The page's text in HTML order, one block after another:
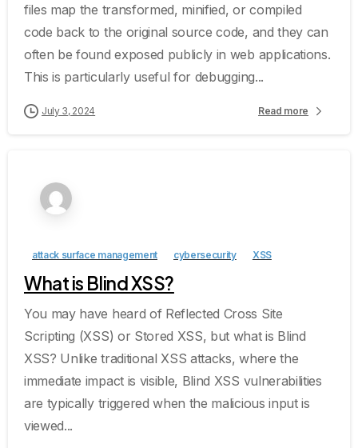
files map the transformed, minified, or compiled
code back to the original source code, and they can
often be found exposed publicly in web applications.
This is particularly useful for debugging...
July 3, 2024 Read more
attack surface management cybersecurity XSS
What is Blind XSS?
You may have heard of Reflected Cross Site
Scripting (XSS) or Stored XSS, but what is Blind
XSS? Unlike traditional XSS attacks, where the
immediate impact is visible, Blind XSS vulnerabilities
are typically triggered when the malicious input is
viewed...